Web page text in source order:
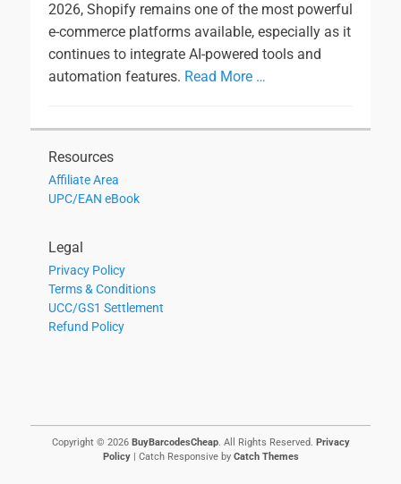
2026, Shopify remains one of the most powerful
e-commerce platforms available, especially as it
continues to integrate AI-powered tools and
automation features. Read More …
Resources
Affiliate Area
UPC/EAN eBook
Legal
Privacy Policy
Terms & Conditions
UCC/GS1 Settlement
Refund Policy
Copyright © 2026 BuyBarcodesCheap. All Rights Reserved. Privacy
Policy| Catch Responsive by Catch Themes